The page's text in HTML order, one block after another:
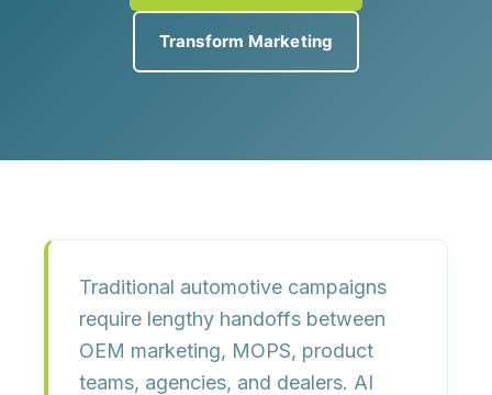
Transform Marketing
Traditional automotive campaigns
require lengthy handoffs between
OEM marketing, MOPS, product
teams, agencies, and dealers. AI